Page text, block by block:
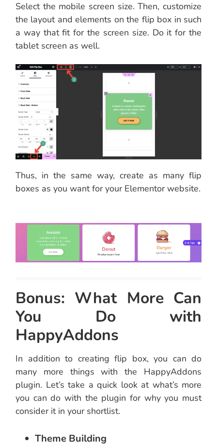
Select the mobile screen size. Then, customize
the layout and elements on the flip box in such
a way that fit for the screen size. Do it for the
tablet screen as well.
Thus, in the same way, create as many flip
boxes as you want for your Elementor website.
Bonus: What More Can
You Do with
HappyAddons
In addition to creating flip box, you can do
many more things with the HappyAddons
plugin. Let’s take a quick look at what’s more
you can do with the plugin for why you must
consider it in your shortlist.
Theme Building